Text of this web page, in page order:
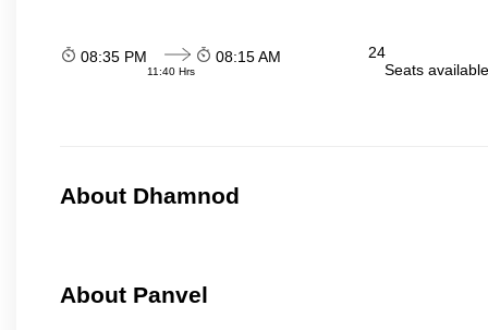
08:35 PM
11:40 Hrs
08:15 AM
24
Seats
About Dhamnod
About Panvel